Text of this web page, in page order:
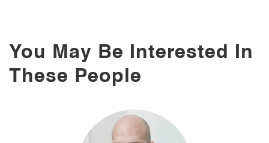
You May Be Interested In
These People